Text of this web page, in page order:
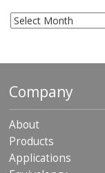
Archives
Company
About
Products
Applications